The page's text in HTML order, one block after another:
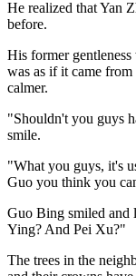
He realized that Yan
before.
His former
was as if it came
calmer.
"Shouldn't you guys
smile.
"What you guys, it's
Guo you think you
Guo Bing smiled and
Ying? And Pei Xu?"
The trees in the